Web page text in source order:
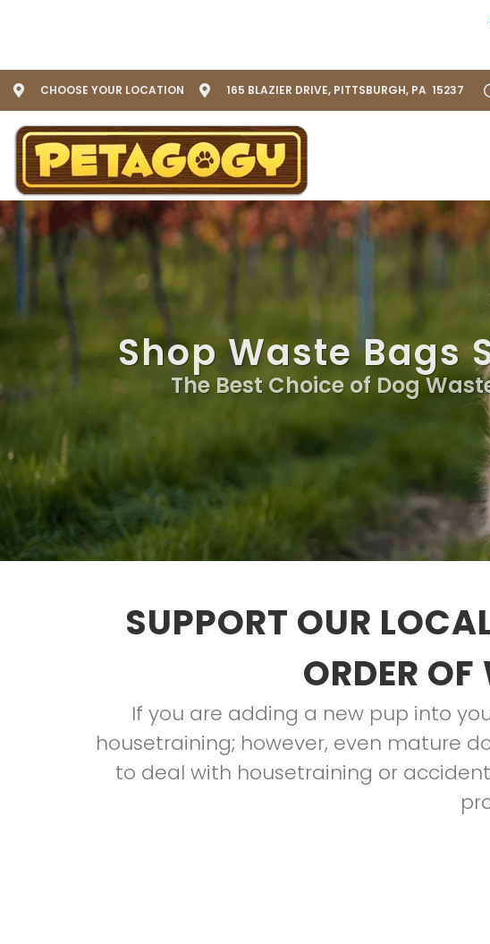
CHOOSE YOUR LOCATION 165 BLAZIER DRIVE, PITTSBURGH, PA 15237
Shop Waste Bags
The Best Choice of Dog
SUPPORT OUR
ORDER
If you are adding a new pup into
housetraining; however, even mature
to deal with housetraining or